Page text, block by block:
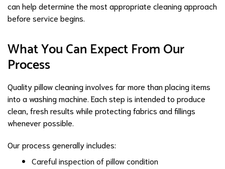
can help determine the most appropriate cleaning approach
before service begins.
What You Can Expect From Our
Process
Quality pillow cleaning involves far more than placing items
into a washing machine. Each step is intended to produce
clean, fresh results while protecting fabrics and fillings
whenever possible.
Our process generally includes:
Careful inspection of pillow condition